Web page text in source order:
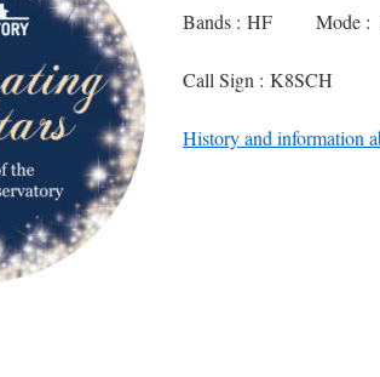
Bands : HF Mode :
Call Sign : K8SCH
History and information